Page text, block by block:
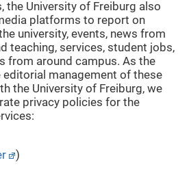
the University of Freiburg also
platforms to report on
university, events, news from
teaching, services, student jobs,
from around campus. As the
management of these
the University of Freiburg, we
privacy policies for the
)